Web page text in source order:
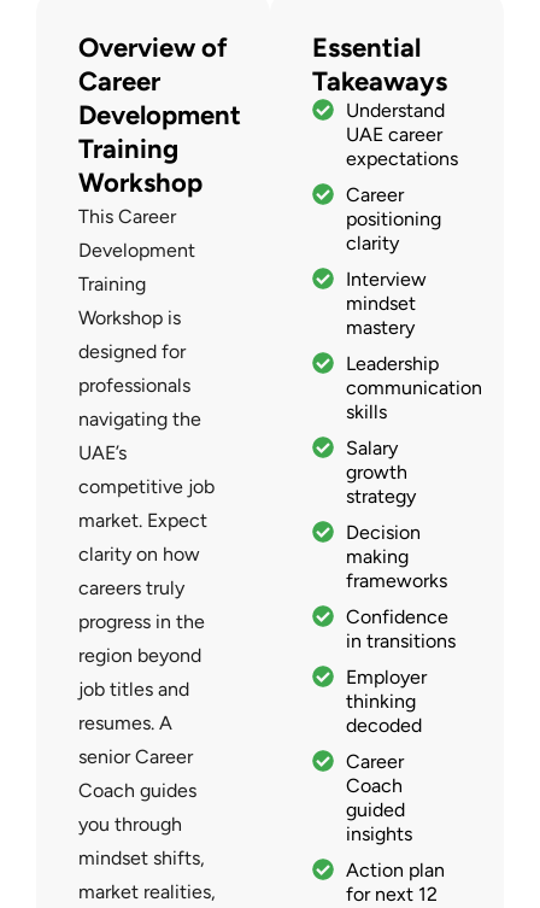
Overview of
Career
Development
Training
Workshop
This Career
Development
Training
Workshop is
designed for
professionals
navigating the
UAE’s
competitive job
market. Expect
clarity on how
careers truly
progress in the
region beyond
job titles and
resumes. A
senior Career
Coach guides
you through
mindset shifts,
market realities,
Essential
Takeaways
Understand
UAE career
expectations
Career
positioning
clarity
Interview
mindset
mastery
Leadership
communication
skills
Salary
growth
strategy
Decision
making
frameworks
Confidence
in transitions
Employer
thinking
decoded
Career
Coach
guided
insights
Action plan
for next 12